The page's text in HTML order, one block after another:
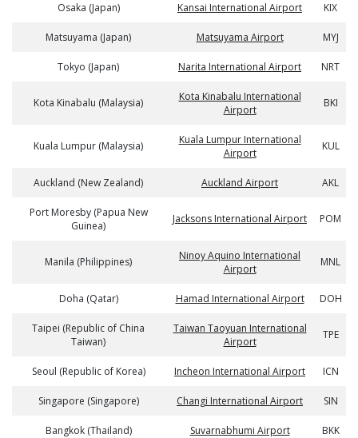
Osaka (Japan) Kansai International Airport KIX
Matsuyama (Japan) Matsuyama Airport MYJ
Tokyo (Japan) Narita International Airport NRT
Kota Kinabalu (Malaysia)
Kota Kinabalu International
Airport
BKI
Kuala Lumpur (Malaysia)
Kuala Lumpur International
Airport
KUL
Auckland (New Zealand) Auckland Airport AKL
Port Moresby (Papua New
Guinea)
Jacksons International Airport POM
Manila (Philippines)
Ninoy Aquino International
Airport
MNL
Doha (Qatar) Hamad International Airport DOH
Taipei (Republic of China
Taiwan)
Taiwan Taoyuan International
Airport
TPE
Seoul (Republic of Korea) Incheon International Airport ICN
Singapore (Singapore) Changi International Airport SIN
Bangkok (Thailand) Suvarnabhumi Airport BKK